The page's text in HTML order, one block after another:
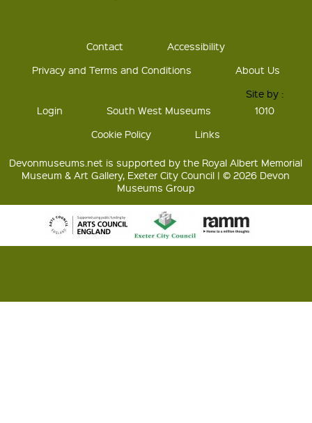
Contact
Accessibility
Privacy and Terms and Conditions
About Us
Login South West Museums
Site by :
1010
Cookie Policy
Links
Devonmuseums.net is supported by the Royal Albert Memorial
Museum & Art Gallery, Exeter City Council | © 2026 Devon
Museums Group